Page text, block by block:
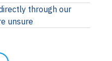
through our
unsure